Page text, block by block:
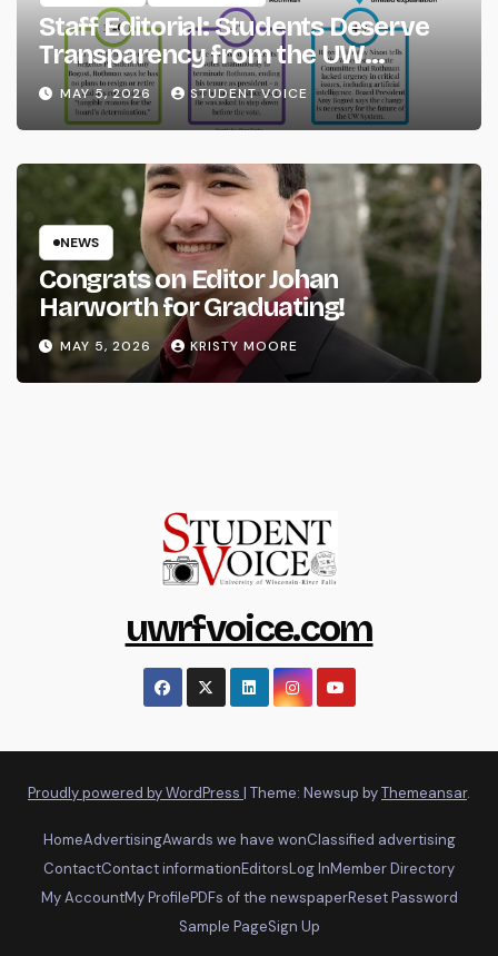
Staff Editorial: Students Deserve
Transparency from the UW
System
MAY 5, 2026 STUDENT VOICE
NEWS
Congrats on Editor Johan
Harworth for Graduating!
MAY 5, 2026 KRISTY MOORE
uwrfvoice.com
Proudly powered by WordPress | Theme: Newsup byThemeansar.
HomeAdvertisingAwards we have wonClassified advertising
ContactContact informationEditorsLog InMember Directory
My AccountMy ProfilePDFs of the newspaperReset Password
Sample PageSign Up